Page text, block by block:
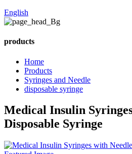
English
products
Home
Products
Syringes and Needle
disposable syringe
Medical Insulin
Disposable Syringe